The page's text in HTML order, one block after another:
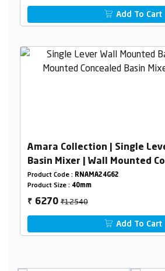
Add To Cart
Amara Collection | Single
Basin Mixer | Wall Mounted
Mixer Body 40mm
Product Code : RNAMA24G62
Product Size : 40mm
₹ 6270₹12540
Add To Cart